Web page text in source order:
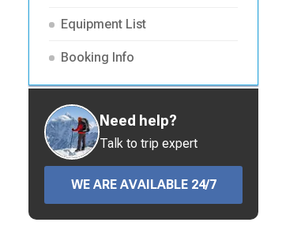
Equipment List
Booking Info
Need help?
Talk to trip expert
WE ARE AVAILABLE 24/7